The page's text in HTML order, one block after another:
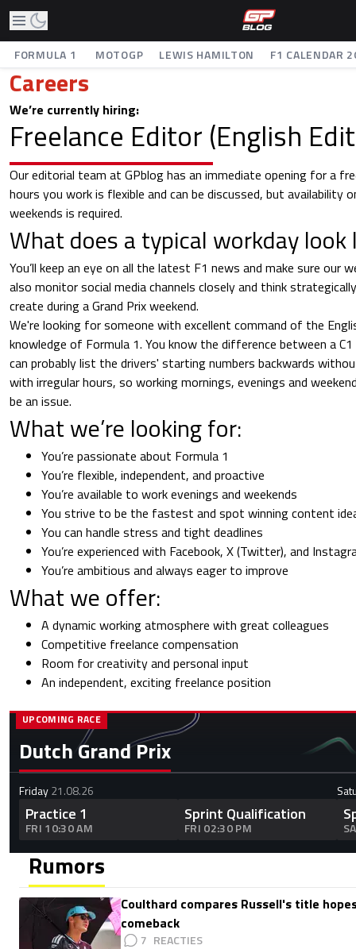
FORMULA 1 MOTOGP LEWIS HAMILTON F1 CALENDAR
Careers
We’re currently hiring:
Freelance Editor (English
Our editorial team at GPblog has an immediate opening for a
hours you work is flexible and can be discussed, but availability
weekends is required.
What does a typical workday look
You’ll keep an eye on all the latest F1 news and make sure our
also monitor social media channels closely and think
create during a Grand Prix weekend.
We're looking for someone with excellent command of the
knowledge of Formula 1. You know the difference between a C1
can probably list the drivers' starting numbers backwards
with irregular hours, so working mornings, evenings and
be an issue.
What we’re looking for:
You’re passionate about Formula 1
You’re flexible, independent, and proactive
You’re available to work evenings and weekends
You strive to be the fastest and spot winning content
You can handle stress and tight deadlines
You’re experienced with Facebook, X (Twitter), and
You’re ambitious and always eager to improve
What we offer:
A dynamic working atmosphere with great colleagues
Competitive freelance compensation
Room for creativity and personal input
An independent, exciting freelance position
Dutch Grand Prix
UPCOMING RACE
Friday21.08.26
Practice 1
FRI 10:30 AM
Sprint Qualification
FRI 02:30 PM
Rumors
Coulthard compares Russell's title
comeback
7